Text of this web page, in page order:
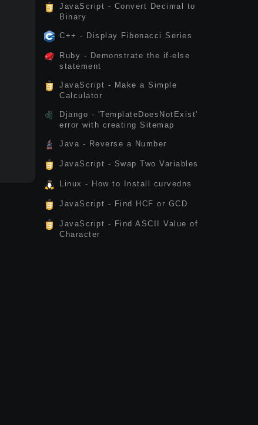
JavaScript - Convert Decimal to
Binary
C++ - Display Fibonacci Series
Ruby - Demonstrate the if-else
statement
JavaScript - Make a Simple
Calculator
Django - 'TemplateDoesNotExist'
error with creating Sitemap
Java - Reverse a Number
JavaScript - Swap Two Variables
Linux - How to Install curvedns
JavaScript - Find HCF or GCD
JavaScript - Find ASCII Value of
Character